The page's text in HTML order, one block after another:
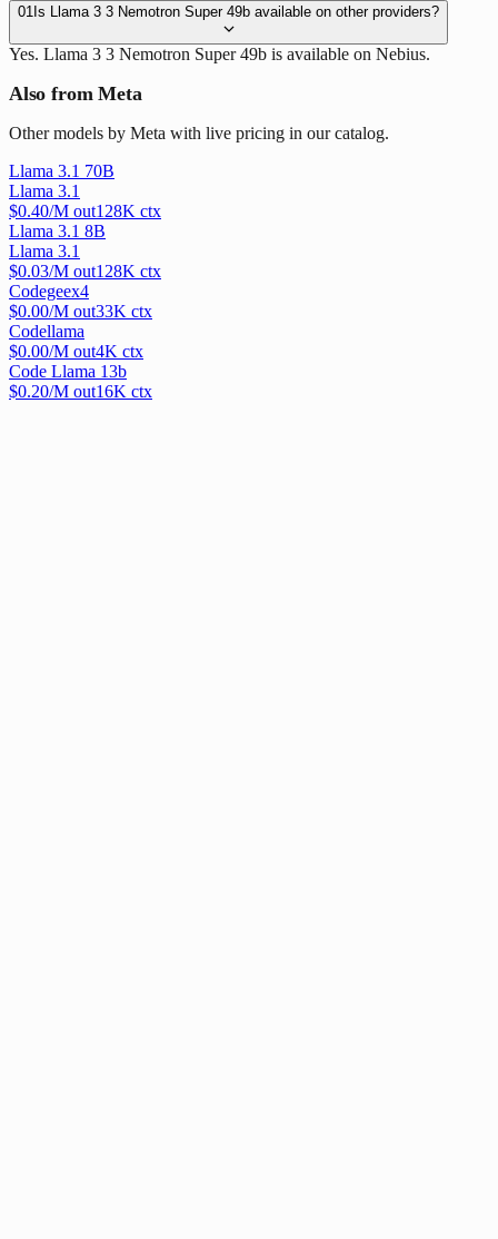
01 Is Llama 3 3 Nemotron Super 49b available on other providers?
Yes. Llama 3 3 Nemotron Super 49b is available on Nebius.
Also from Meta
Other models by Meta with live pricing in our catalog.
Llama 3.1 70B
Llama 3.1
$0.40/M out128K ctx
Llama 3.1 8B
Llama 3.1
$0.03/M out128K ctx
Codegeex4
$0.00/M out33K ctx
Codellama
$0.00/M out4K ctx
Code Llama 13b
$0.20/M out16K ctx